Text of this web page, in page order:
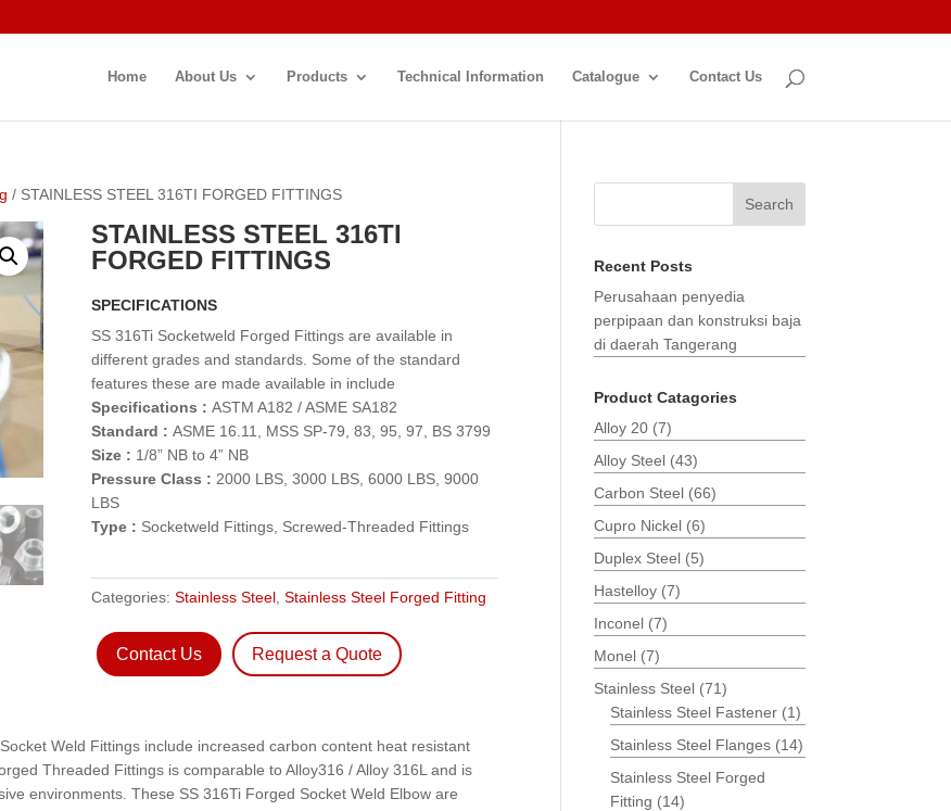
Home About Us Products Technical Information Catalogue Contact Us
/ STAINLESS STEEL 316TI FORGED FITTINGS
STAINLESS STEEL 316TI
FORGED FITTINGS
SPECIFICATIONS
SS 316Ti Socketweld Forged Fittings are available in
different grades and standards. Some of the standard
features these are made available in include
Specifications : ASTM A182 / ASME SA182
Standard : ASME 16.11, MSS SP-79, 83, 95, 97, BS 3799
Size : 1/8” NB to 4” NB
Pressure Class : 2000 LBS, 3000 LBS, 6000 LBS, 9000
LBS
Type : Socketweld Fittings, Screwed-Threaded Fittings
Categories: Stainless Steel, Stainless Steel Forged Fitting
Contact Us Request a Quote
Weld Fittings include increased carbon content heat resistant
Threaded Fittings is comparable to Alloy316 / Alloy 316L and is
environments. These SS 316Ti Forged Socket Weld Elbow are
Search
Recent Posts
Perusahaan penyedia
perpipaan dan konstruksi baja
di daerah Tangerang
Product Catagories
Alloy 20 (7)
Alloy Steel (43)
Carbon Steel (66)
Cupro Nickel (6)
Duplex Steel (5)
Hastelloy (7)
Inconel (7)
Monel (7)
Stainless Steel (71)
Stainless Steel Fastener (1)
Stainless Steel Flanges (14)
Stainless Steel Forged
Fitting (14)